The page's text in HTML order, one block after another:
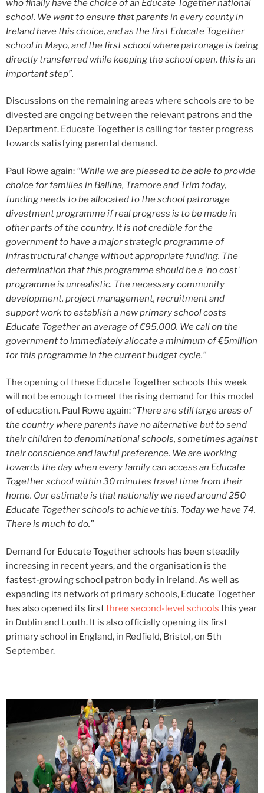
who finally have the choice of an Educate Together national
school. We want to ensure that parents in every county in
Ireland have this choice, and as the first Educate Together
school in Mayo, and the first school where patronage is being
directly transferred while keeping the school open, this is an
important step”.
Discussions on the remaining areas where schools are to be
divested are ongoing between the relevant patrons and the
Department. Educate Together is calling for faster progress
towards satisfying parental demand.
Paul Rowe again: “While we are pleased to be able to provide
choice for families in Ballina, Tramore and Trim today,
funding needs to be allocated to the school patronage
divestment programme if real progress is to be made in
other parts of the country. It is not credible for the
government to have a major strategic programme of
infrastructural change without appropriate funding. The
determination that this programme should be a 'no cost'
programme is unrealistic. The necessary community
development, project management, recruitment and
support work to establish a new primary school costs
Educate Together an average of €95,000. We call on the
government to immediately allocate a minimum of €5million
for this programme in the current budget cycle.”
The opening of these Educate Together schools this week
will not be enough to meet the rising demand for this model
of education. Paul Rowe again: “There are still large areas of
the country where parents have no alternative but to send
their children to denominational schools, sometimes against
their conscience and lawful preference. We are working
towards the day when every family can access an Educate
Together school within 30 minutes travel time from their
home. Our estimate is that nationally we need around 250
Educate Together schools to achieve this. Today we have 74.
There is much to do.”
Demand for Educate Together schools has been steadily
increasing in recent years, and the organisation is the
fastest-growing school patron body in Ireland. As well as
expanding its network of primary schools, Educate Together
has also opened its firstthree second-level schools this year
in Dublin and Louth. It is also officially opening its first
primary school in England, in Redfield, Bristol, on 5th
September.